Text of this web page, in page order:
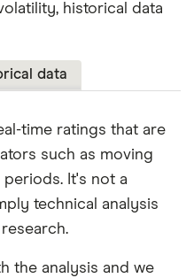
historical data
data
time ratings that are
such as moving
It's not a
technical analysis
the analysis and we